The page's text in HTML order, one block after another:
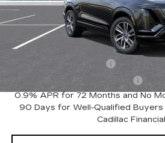
MSRP:
Add. Offers you may Qualify For:
Competitive Cash Allowance
0.9% APR for 72 Months and No
90 Days for Well-Qualified
Cadillac Financial